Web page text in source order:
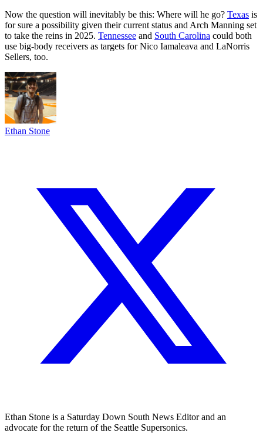
Now the question will inevitably be this: Where will he go? Texas is
for sure a possibility given their current status and Arch Manning set
to take the reins in 2025. Tennessee and South Carolina could both
use big-body receivers as targets for Nico Iamaleava and LaNorris
Sellers, too.
Ethan Stone
Ethan Stone is a Saturday Down South News Editor and an
advocate for the return of the Seattle Supersonics.